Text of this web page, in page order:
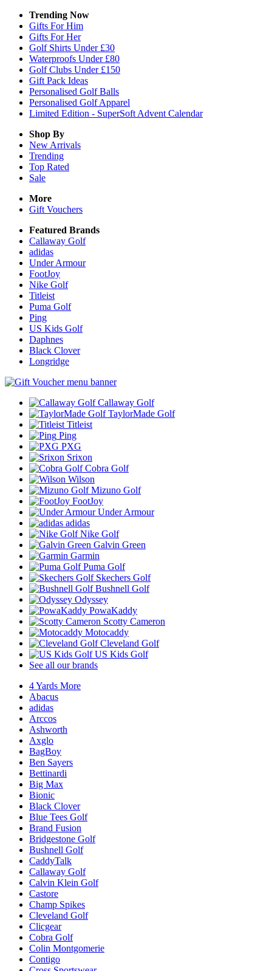
Trending Now
Gifts For Him
Gifts For Her
Golf Shirts Under £30
Waterproofs Under £80
Golf Clubs Under £150
Gift Pack Ideas
Personalised Golf Balls
Personalised Golf Apparel
Limited Edition - SuperSoft Advent Calendar
Shop By
New Arrivals
Trending
Top Rated
Sale
More
Gift Vouchers
Featured Brands
Callaway Golf
adidas
Under Armour
FootJoy
Nike Golf
Titleist
Puma Golf
Ping
US Kids Golf
Daphnes
Black Clover
Longridge
Callaway Golf
TaylorMade Golf
Titleist
Ping
PXG
Srixon
Cobra Golf
Wilson
Mizuno Golf
FootJoy
Under Armour
adidas
Nike Golf
Galvin Green
Garmin
Puma Golf
Skechers Golf
Bushnell Golf
Odyssey
PowaKaddy
Scotty Cameron
Motocaddy
Cleveland Golf
US Kids Golf
See all our brands
4 Yards More
Abacus
adidas
Arccos
Ashworth
Axglo
BagBoy
Ben Sayers
Bettinardi
Big Max
Bionic
Black Clover
Blue Tees Golf
Brand Fusion
Bridgestone Golf
Bushnell Golf
CaddyTalk
Callaway Golf
Calvin Klein Golf
Castore
Champ Spikes
Cleveland Golf
Clicgear
Cobra Golf
Colin Montgomerie
Contigo